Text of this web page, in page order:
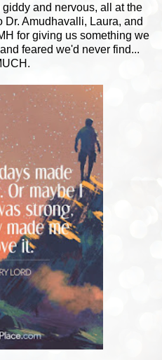
and nervous, all at the
Amudhavalli, Laura, and
for giving us something we
feared we'd never find...